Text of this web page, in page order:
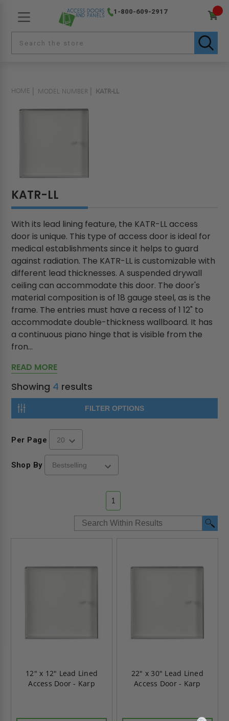
1-800-609-2917
HOME MODEL NUMBER KATR-LL
KATR-LL
With its lead lining feature, the KATR-LL access
door is unique. This type of access door is ideal for
medical establishments since it helps to guard
against radiation. The KATR-LL is customizable with
different lead thicknesses. A suspended drywall
ceiling can accommodate this door. The door's
material composition is of 18 gauge steel, as is the
frame. The entries must have a recess of 1 12" to
accommodate double-thickness wallboard. It has
a continuous piano hinge that is visible from the
fron...
READ MORE
Showing 4 results
FILTER OPTIONS
Per Page
Shop By
1
12" x 12" Lead Lined
Access Door - Karp
22" x 30" Lead Lined
Access Door - Karp